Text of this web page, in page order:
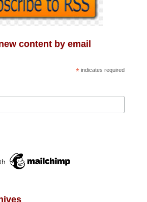
content by email
*indicates required